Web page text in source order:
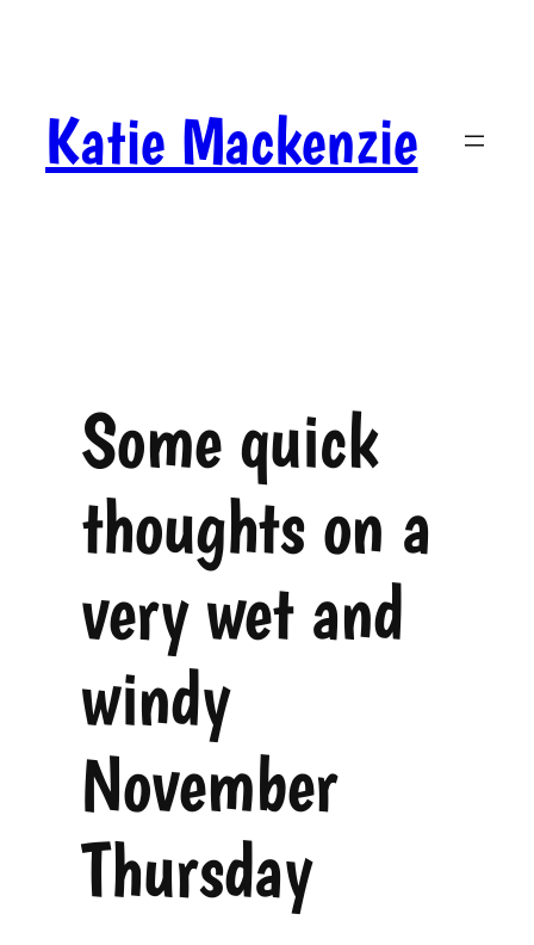
Katie Mackenzie
Some quick
thoughts on a
very wet and
windy
November
Thursday